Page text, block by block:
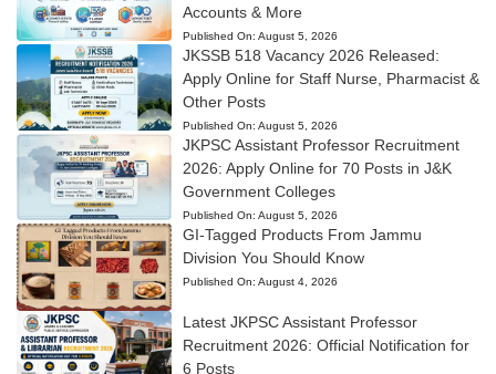
Accounts & More
Published On: August 5, 2026
JKSSB 518 Vacancy 2026 Released:
Apply Online for Staff Nurse, Pharmacist &
Other Posts
Published On: August 5, 2026
JKPSC Assistant Professor Recruitment
2026: Apply Online for 70 Posts in J&K
Government Colleges
Published On: August 5, 2026
GI-Tagged Products From Jammu
Division You Should Know
Published On: August 4, 2026
Latest JKPSC Assistant Professor
Recruitment 2026: Official Notification for
6 Posts